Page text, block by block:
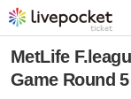
MetLife
Game Round